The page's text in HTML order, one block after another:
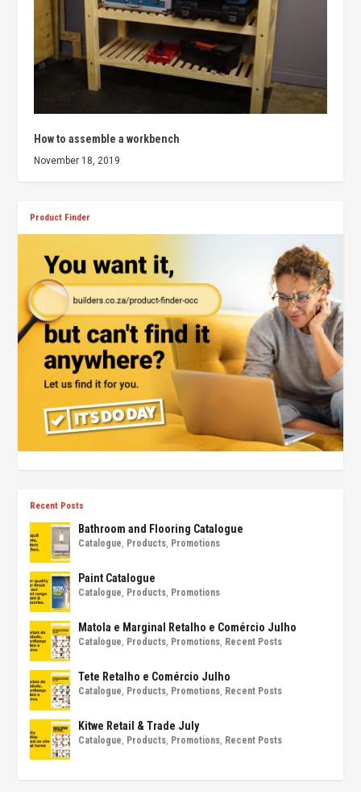
How to assemble a workbench
November 18, 2019
Product Finder
Recent Posts
Bathroom and Flooring Catalogue
Catalogue, Products, Promotions
Paint Catalogue
Catalogue, Products, Promotions
Matola e Marginal Retalho e Comércio Julho
Catalogue, Products, Promotions, Recent Posts
Tete Retalho e Comércio Julho
Catalogue, Products, Promotions, Recent Posts
Kitwe Retail & Trade July
Catalogue, Products, Promotions, Recent Posts